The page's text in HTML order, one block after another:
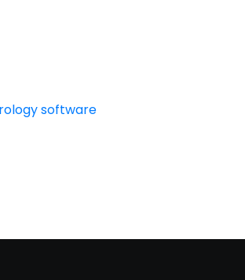
software